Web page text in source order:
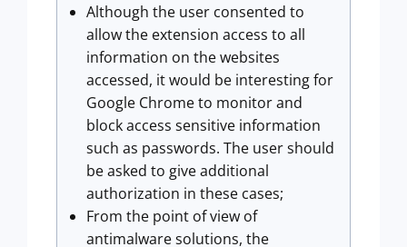
Although the user consented to
allow the extension access to all
information on the websites
accessed, it would be interesting for
Google Chrome to monitor and
block access sensitive information
such as passwords. The user should
be asked to give additional
authorization in these cases;
From the point of view of
antimalware solutions, the